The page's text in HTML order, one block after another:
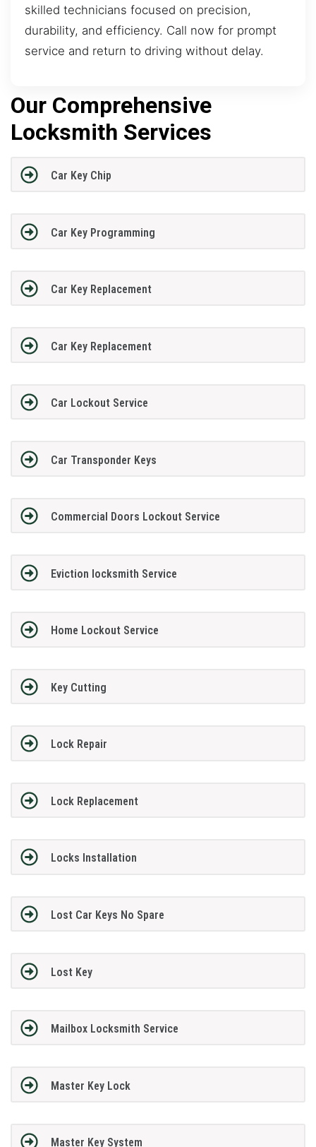
skilled technicians focused on precision,
durability, and efficiency. Call now for prompt
service and return to driving without delay.
Our Comprehensive
Locksmith Services
Car Key Chip
Car Key Programming
Car Key Replacement
Car Key Replacement
Car Lockout Service
Car Transponder Keys
Commercial Doors Lockout Service
Eviction locksmith Service
Home Lockout Service
Key Cutting
Lock Repair
Lock Replacement
Locks Installation
Lost Car Keys No Spare
Lost Key
Mailbox Locksmith Service
Master Key Lock
Master Key System